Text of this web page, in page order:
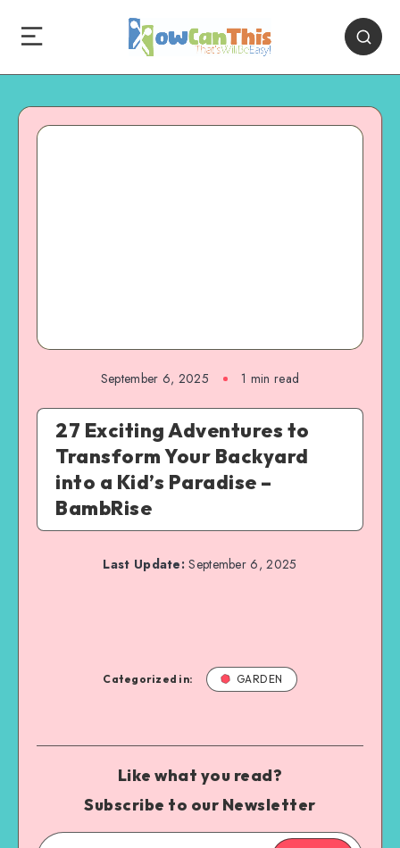
September 6, 2025 1 min read
27 Exciting Adventures to
Transform Your Backyard
into a Kid’s Paradise –
BambRise
Last Update: September 6, 2025
Categorized in: GARDEN
Like what you read?
Subscribe to our Newsletter